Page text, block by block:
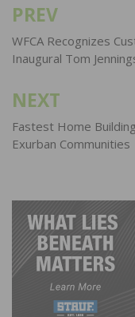
Post
navigation
PREV
WFCA Recognizes
Inaugural Tom
NEXT
Fastest Home
Exurban Communities